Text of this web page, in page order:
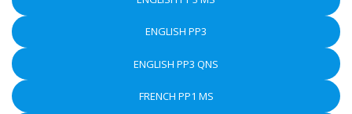
ENGLISH PP3
ENGLISH PP3 QNS
FRENCH PP1 MS